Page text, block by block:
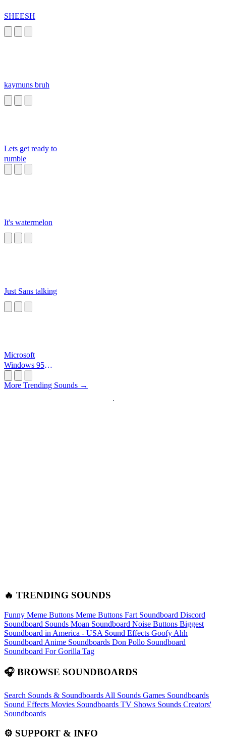
SHEESH
kaymuns bruh
Lets get ready to
rumble
It's watermelon
Just Sans talking
Microsoft
Windows 95
More Trending Sounds →
🔥 TRENDING SOUNDS
Funny Meme Buttons Meme Buttons Fart Soundboard Discord
Soundboard Sounds Moan Soundboard Noise Buttons Biggest
Soundboard in America - USA Sound Effects Goofy Ahh
Soundboard Anime Soundboards Don Pollo Soundboard
Soundboard For Gorilla Tag
🎧 BROWSE SOUNDBOARDS
Search Sounds & Soundboards All Sounds Games Soundboards
Sound Effects Movies Soundboards TV Shows Sounds Creators'
Soundboards
⚙️ SUPPORT & INFO